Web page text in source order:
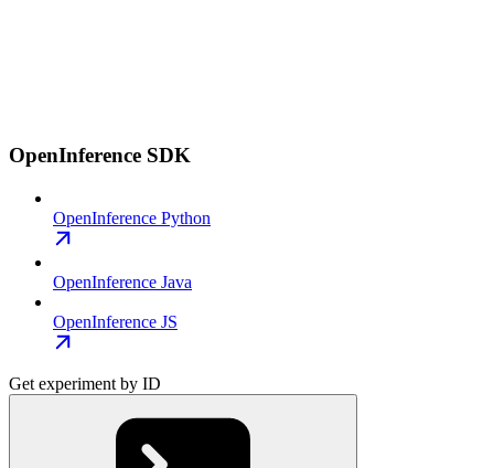
OpenInference SDK
OpenInference Python
OpenInference Java
OpenInference JS
Get experiment by ID